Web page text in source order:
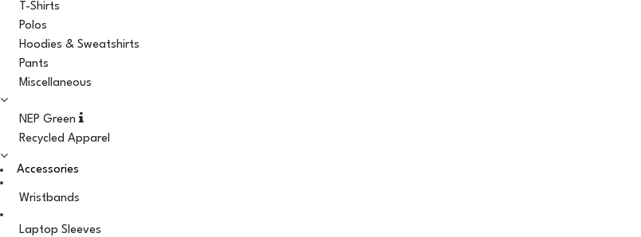
T-Shirts
Polos
Hoodies & Sweatshirts
Pants
Miscellaneous
NEP Green
Recycled Apparel
Accessories
Wristbands
Laptop Sleeves